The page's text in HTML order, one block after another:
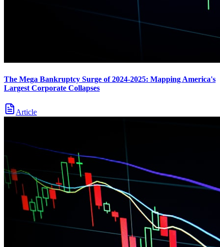
The Mega Bankruptcy Surge of 2024-2025: Mapping America's
Largest Corporate Collapses
Article